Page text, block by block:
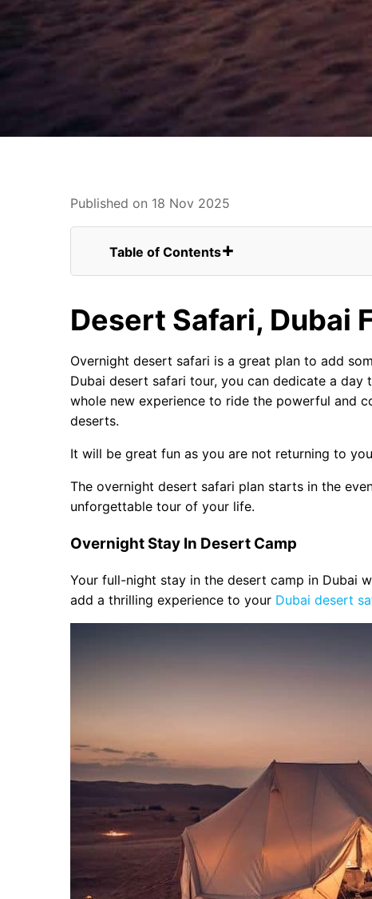
Published on 18 Nov 2025
Table of Contents
Desert Safari, Dubai From Canada
FAQs for Overnight Desert Safari, Dubai
Overnight Stay In Desert Camp
Outdoor Camping
Bonfire
Picture with Falcon
Buffet Dinner & Morning Break Fast
Desert Safari, Dubai
Overnight desert safari is a great plan to add
Dubai desert safari tour, you can dedicate a
whole new experience to ride the powerful and
deserts.
It will be great fun as you are not returning to
The overnight desert safari plan starts in the
unforgettable tour of your life.
Overnight Stay In Desert Camp
Your full-night stay in the desert camp in Dubai
add a thrilling experience to your Dubai desert